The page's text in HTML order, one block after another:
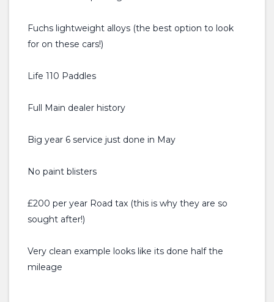
Fuchs lightweight alloys (the best option to look
for on these cars!)
Life 110 Paddles
Full Main dealer history
Big year 6 service just done in May
No paint blisters
£200 per year Road tax (this is why they are so
sought after!)
Very clean example looks like its done half the
mileage